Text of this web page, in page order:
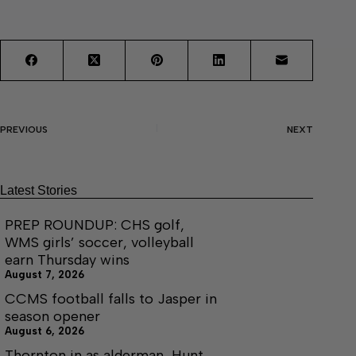
PREVIOUS NEXT
Latest Stories
PREP ROUNDUP: CHS golf,
WMS girls’ soccer, volleyball
earn Thursday wins
August 7, 2026
CCMS football falls to Jasper in
season opener
August 6, 2026